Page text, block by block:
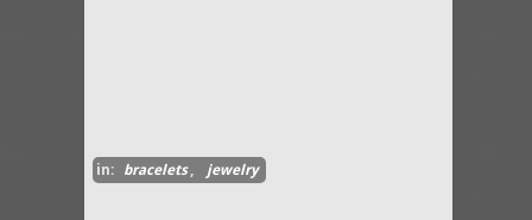
in: bracelets, jewelry